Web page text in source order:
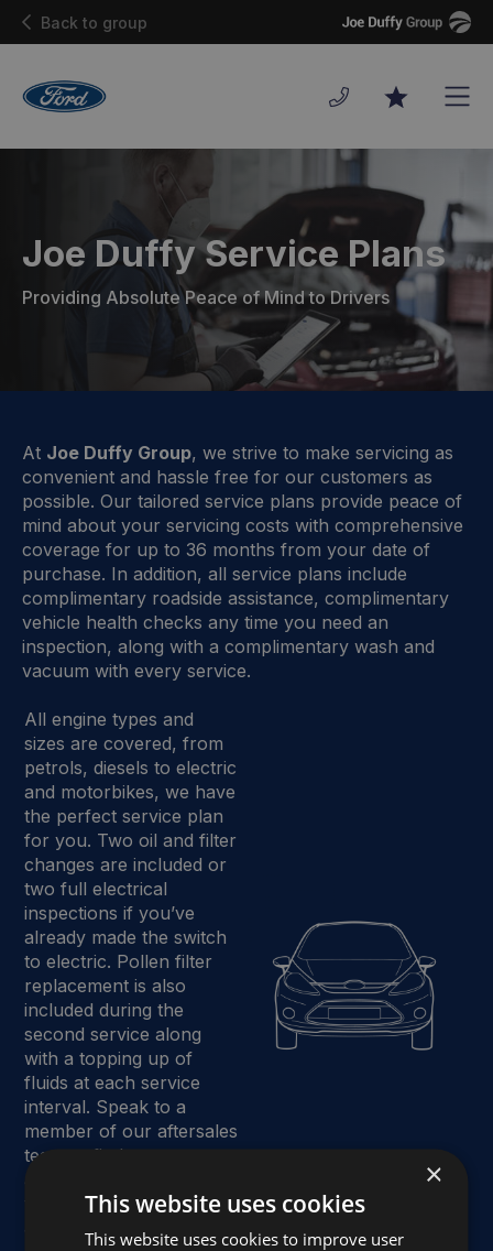
Back to group
Joe
Duffy
Favourites
Joe Duffy Service Plans
Providing Absolute Peace of Mind to Drivers
At Joe Duffy Group, we strive to make servicing as
convenient and hassle free for our customers as
possible. Our tailored service plans provide peace of
mind about your servicing costs with comprehensive
coverage for up to 36 months from your date of
purchase. In addition, all service plans include
complimentary roadside assistance, complimentary
vehicle health checks any time you need an
inspection, along with a complimentary wash and
vacuum with every service.
All engine types and
sizes are covered, from
petrols, diesels to electric
and motorbikes, we have
the perfect service plan
for you. Two oil and filter
changes are included or
two full electrical
inspections if you’ve
already made the switch
to electric. Pollen filter
replacement is also
included during the
second service along
with a topping up of
fluids at each service
interval. Speak to a
member of our aftersales
team to find out more
value and benefits of the
Joe Duffy Group Service
×
This website uses cookies
This website uses cookies to improve user